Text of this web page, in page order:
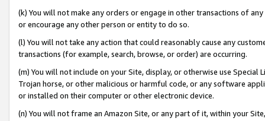
(k) You will not make any orders or engage in other transactions of
or encourage any other person or entity to do so.
(l) You will not take any action that could reasonably cause any
transactions (for example, search, browse, or order) are occurring.
(m) You will not include on your Site, display, or otherwise use
Trojan horse, or other malicious or harmful code, or any software
or installed on their computer or other electronic device.
(n) You will not frame an Amazon Site, or any part of it, within your